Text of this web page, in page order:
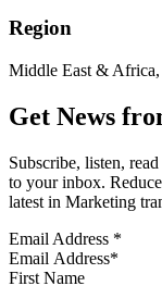
Region
Middle East &
Get News
Subscribe, listen,
to your inbox.
latest in Marketing
Email Address *
First Name